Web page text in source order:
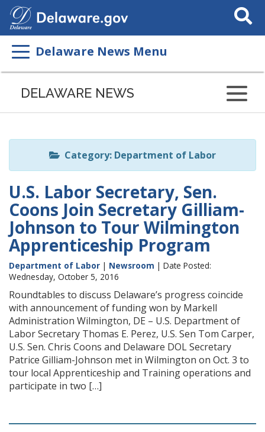
Search
This
Delaware News Menu
Listen
page
ReadSpeaker
DELAWARE NEWS
Category: Department of Labor
U.S. Labor Secretary, Sen.
Coons Join Secretary Gilliam-
Johnson to Tour Wilmington
Apprenticeship Program
Department of Labor | Newsroom | Date Posted:
Wednesday, October 5, 2016
Roundtables to discuss Delaware’s progress coincide
with announcement of funding won by Markell
Administration Wilmington, DE – U.S. Department of
Labor Secretary Thomas E. Perez, U.S. Sen Tom Carper,
U.S. Sen. Chris Coons and Delaware DOL Secretary
Patrice Gilliam-Johnson met in Wilmington on Oct. 3 to
tour local Apprenticeship and Training operations and
participate in two […]